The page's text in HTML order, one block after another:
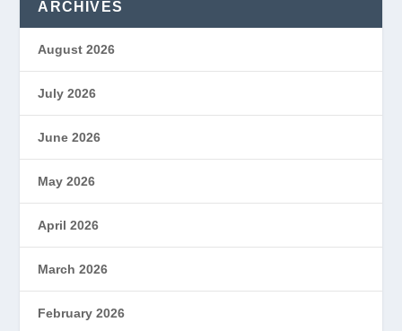
ARCHIVES
August 2026
July 2026
June 2026
May 2026
April 2026
March 2026
February 2026